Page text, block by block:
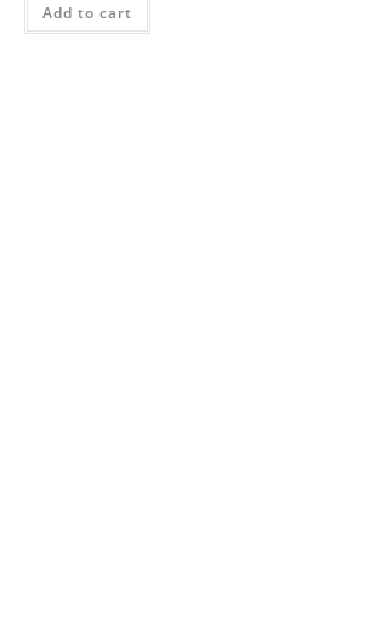
Add to cart